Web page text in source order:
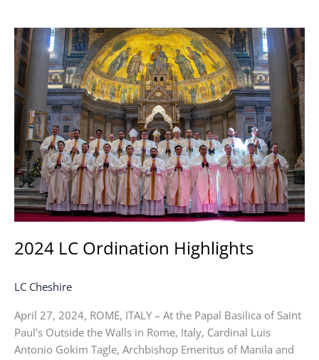
2024 LC Ordination Highlights
LC Cheshire
April 27, 2024, ROME, ITALY – At the Papal Basilica of Saint
Paul’s Outside the Walls in Rome, Italy, Cardinal Luis
Antonio Gokim Tagle, Archbishop Emeritus of Manila and
2024
LC
Ordination
Highlights